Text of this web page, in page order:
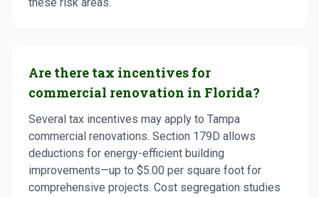
Are there tax incentives for
commercial renovation in Florida?
Several tax incentives may apply to Tampa
commercial renovations. Section 179D allows
deductions for energy-efficient building
improvements—up to $5.00 per square foot for
comprehensive projects. Cost segregation studies